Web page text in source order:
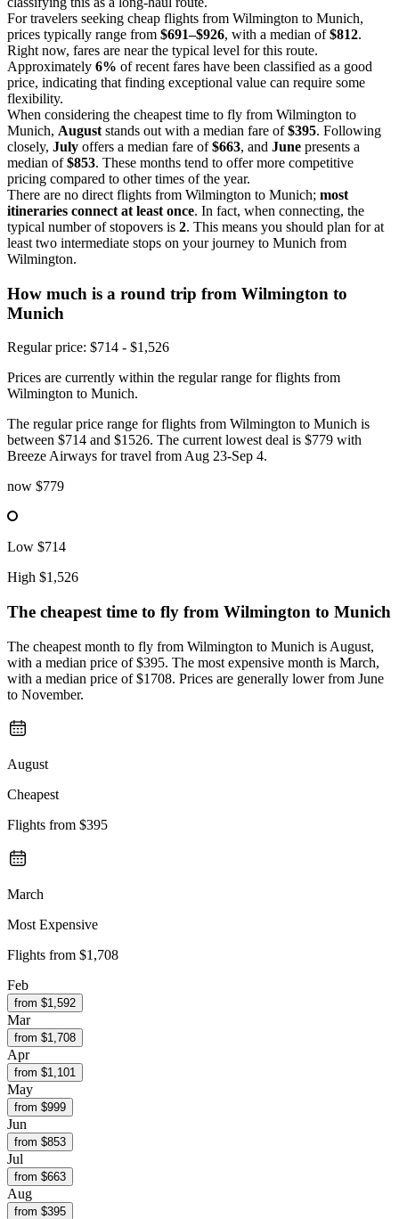
For travelers seeking cheap flights from Wilmington to Munich,
prices typically range from $691–$926, with a median of$812.
Right now, fares are near the typical level for this route.
Approximately 6% of recent fares have been classified as a good
price, indicating that finding exceptional value can require some
flexibility.
When considering the cheapest time to fly from Wilmington to
Munich, August stands out with a median fare of$395. Following
closely, July offers a median fare of$663, and June presents a
median of$853. These months tend to offer more competitive
pricing compared to other times of the year.
There are no direct flights from Wilmington to Munich; most
itineraries connect at least once. In fact, when connecting, the
typical number of stopovers is 2. This means you should plan for at
least two intermediate stops on your journey to Munich from
Wilmington.
How much is a round trip from Wilmington to
Munich
Regular price: $714 - $1,526
Prices are currently within the regular range for flights from
Wilmington to Munich.
The regular price range for flights from Wilmington to Munich is
between $714 and $1526. The current lowest deal is $779 with
Breeze Airways for travel from Aug 23-Sep 4.
now $779
Low $714
High $1,526
The cheapest time to fly from Wilmington to Munich
The cheapest month to fly from Wilmington to Munich is August,
with a median price of $395. The most expensive month is March,
with a median price of $1708. Prices are generally lower from June
to November.
August
Cheapest
Flights from $395
March
Most Expensive
Flights from $1,708
Feb
from $1,592
Mar
from $1,708
Apr
from $1,101
May
from $999
Jun
from $853
Jul
from $663
Aug
from $395